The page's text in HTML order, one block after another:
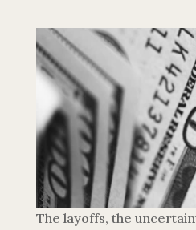
The layoffs, the